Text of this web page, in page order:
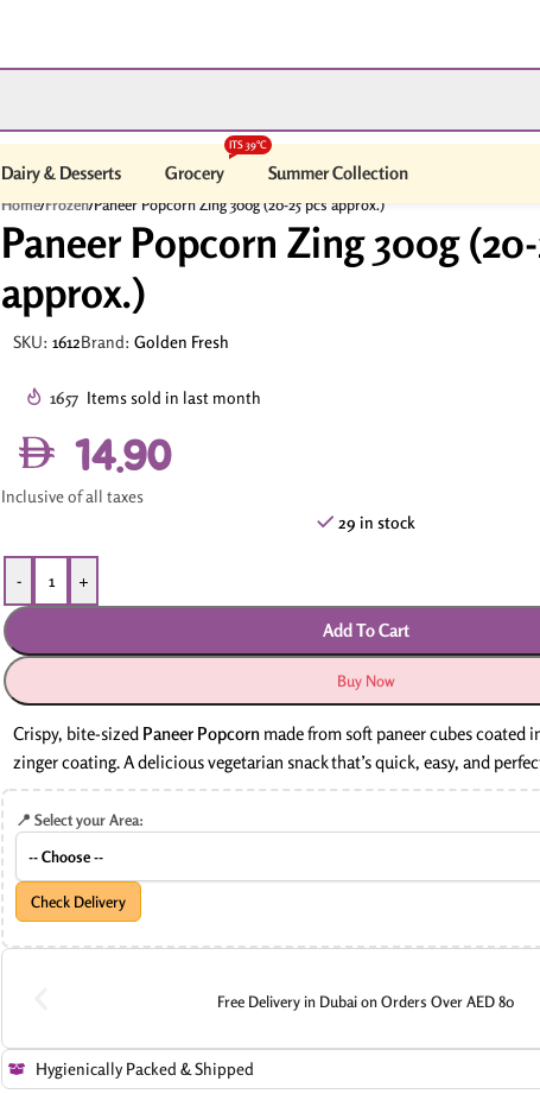
Dairy & Desserts Grocery Summer Collection
ITS 39°C
Home/Frozen/Paneer Popcorn Zing 300g (20-25 pcs approx.)
Paneer Popcorn Zing 300g
approx.)
SKU: 1612Brand: Golden Fresh
1657 Items sold in last month
14.90
Inclusive of all taxes
29 in stock
- +
Add To Cart
Buy Now
Crispy, bite-sized Paneer Popcorn made from soft paneer cubes coated
zinger coating. A delicious vegetarian snack that’s quick, easy, and
📍 Select your Area:
Check Delivery
Free Delivery in Dubai on Orders Over AED 80
Hygienically Packed & Shipped